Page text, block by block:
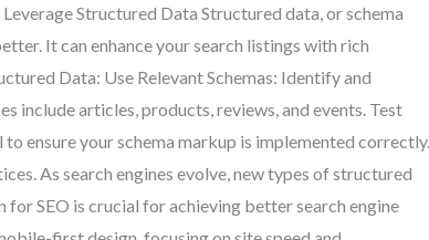
Structured Data Structured data, or schema
It can enhance your search listings with rich
Data: Use Relevant Schemas: Identify and
include articles, products, reviews, and events. Test
ensure your schema markup is implemented correctly.
As search engines evolve, new types of structured
SEO is crucial for achieving better search engine